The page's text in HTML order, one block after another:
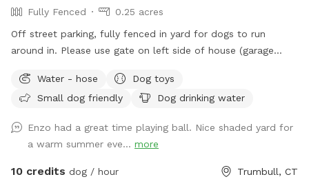
Fully Fenced
0.25 acres
Off street parking, fully fenced in yard for dogs to run
around in. Please use gate on left side of house (garage
Owner works from home most days and has a mini aussie -
will make sure dog stays inside during the yard rental.
Water - hose
Dog toys
Small dog friendly
Dog drinking water
Enzo had a great time playing ball. Nice shaded yard for
a warm summer eve... more
10 credits dog / hour Trumbull, CT